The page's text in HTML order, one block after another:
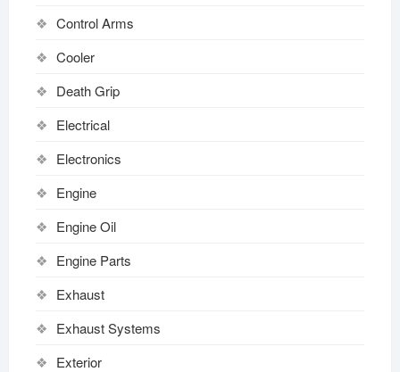
Control Arms
Cooler
Death Grip
Electrical
Electronics
Engine
Engine Oil
Engine Parts
Exhaust
Exhaust Systems
Exterior